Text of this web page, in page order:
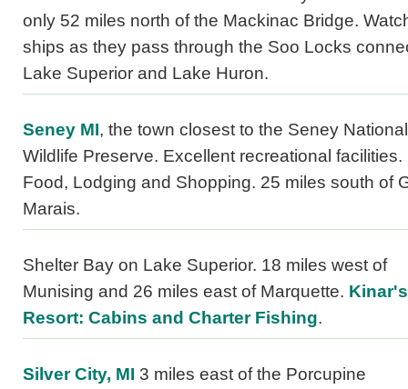
only 52 miles north of the Mackinac Bridge.
ships as they pass through the Soo Locks
Lake Superior and Lake Huron.
Seney MI, the town closest to the Seney National
Wildlife Preserve. Excellent recreational facilities.
Food, Lodging and Shopping. 25 miles south of
Marais.
Shelter Bay on Lake Superior. 18 miles west of
Munising and 26 miles east of Marquette. Kinar's
Resort: Cabins and Charter Fishing.
Silver City, MI 3 miles east of the Porcupine